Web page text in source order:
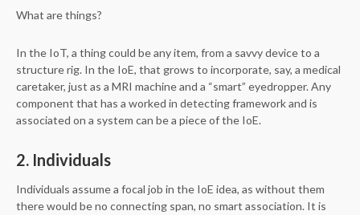
What are things?
In the IoT, a thing could be any item, from a savvy device to a
structure rig. In the IoE, that grows to incorporate, say, a medical
caretaker, just as a MRI machine and a “smart” eyedropper. Any
component that has a worked in detecting framework and is
associated on a system can be a piece of the IoE.
2. Individuals
Individuals assume a focal job in the IoE idea, as without them
there would be no connecting span, no smart association. It is